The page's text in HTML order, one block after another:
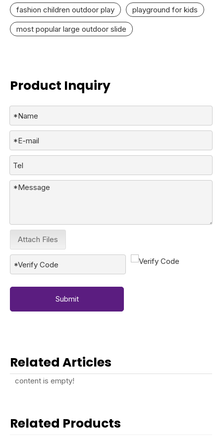
fashion children outdoor play playground for kids
most popular large outdoor slide
Product Inquiry
Attach Files
Submit
Related Articles
content is empty!
Related Products